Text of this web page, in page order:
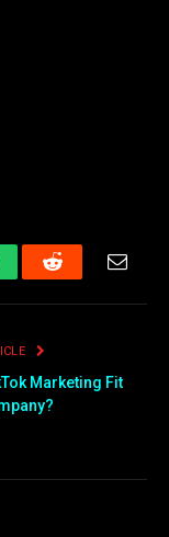
Reddit Email
Marketing Fit